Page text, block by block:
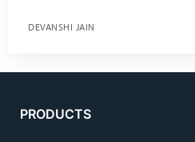
DEVANSHI JAIN
PRODUCTS